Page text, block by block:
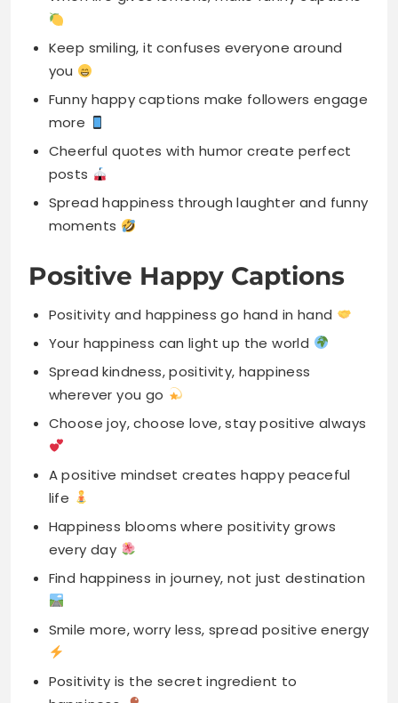
more
Cheerful quotes with humor create perfect
posts
Spread happiness through laughter and funny
moments
Positive Happy Captions
Positivity and happiness go hand in hand
Spread kindness, positivity, happiness
Choose joy, choose love, stay positive always
A positive mindset creates happy peaceful
life
Happiness blooms where positivity grows
every day
Find happiness in journey, not just destination
Smile more, worry less, spread positive energy
Positivity is the secret ingredient to
happiness
Stay bright, stay happy, keep spreading love
A positive attitude makes life better instantly